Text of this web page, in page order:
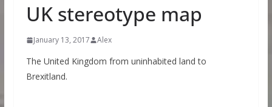
UK stereotype map
January 13, 2017 Alex
The United Kingdom from uninhabited land to
Brexitland.